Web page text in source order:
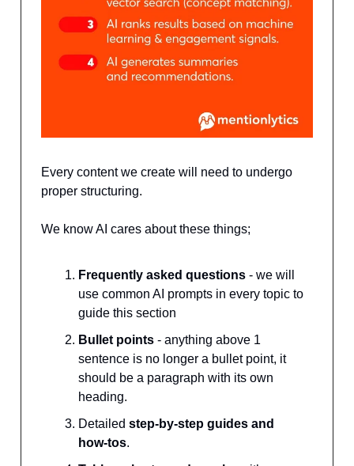
Every content we create will need to undergo
proper structuring.
We know AI cares about these things;
Frequently asked questions - we will
use common AI prompts in every topic to
guide this section
Bullet points - anything above 1
sentence is no longer a bullet point, it
should be a paragraph with its own
heading.
Detailed step-by-step guides and
how-tos.